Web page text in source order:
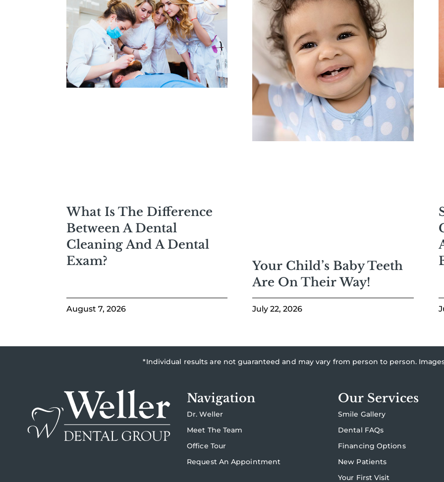
What Is The Difference
Between A Dental
Cleaning And A Dental
Exam?
August 7, 2026
Your Child’s Baby Teeth
Are On Their Way!
July 22, 2026
*Individual results are not guaranteed and may vary from person to person.
Navigation
Dr. Weller
Meet The Team
Office Tour
Request An Appointment
Our Services
Smile Gallery
Dental FAQs
Financing Options
New Patients
Your First Visit